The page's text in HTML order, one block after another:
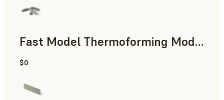
Fast Model Thermoforming Model
Dental
$0